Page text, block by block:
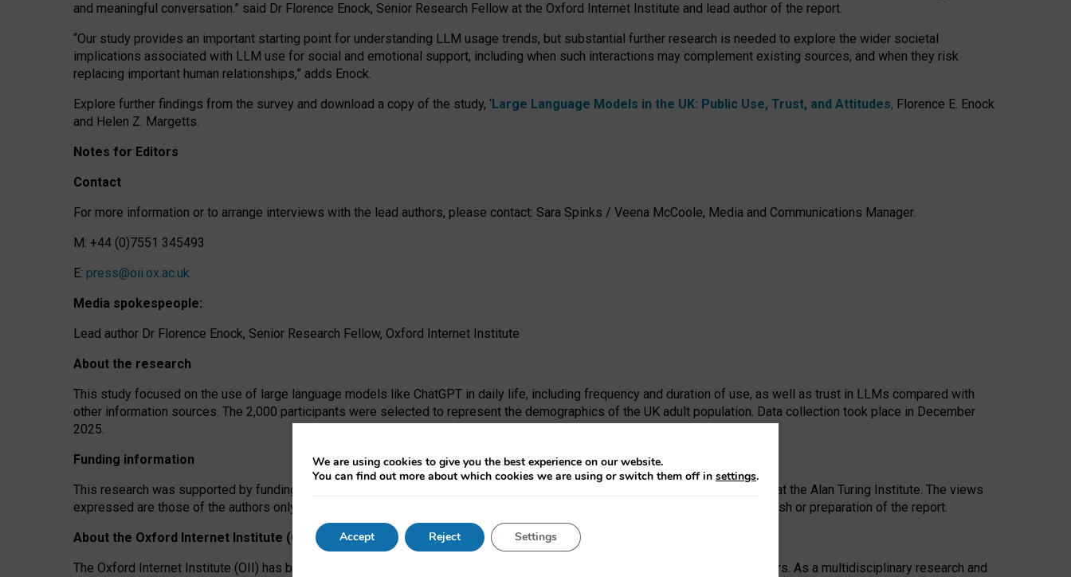
and meaningful conversation.” said Dr Florence Enock, Senior Research Fellow at the Oxford Internet Institute and lead author of the report.
“Our study provides an important starting point for understanding LLM usage trends, but substantial further research is needed to explore the wider societal
implications associated with LLM use for social and emotional support, including when such interactions may complement existing sources, and when they risk
replacing important human relationships,” adds Enock.
Explore further findings from the survey and download a copy of the study, ‘Large Language Models in the UK: Public Use, Trust, and Attitudes, Florence E. Enock
and Helen Z. Margetts.
Notes for Editors
Contact
For more information or to arrange interviews with the lead authors, please contact: Sara Spinks / Veena McCoole, Media and Communications Manager.
M: +44 (0)7551 345493
E: press@oii.ox.ac.uk
Media spokespeople:
Lead author Dr Florence Enock, Senior Research Fellow, Oxford Internet Institute
About the research
This study focused on the use of large language models like ChatGPT in daily life, including frequency and duration of use, as well as trust in LLMs compared with
other information sources. The 2,000 participants were selected to represent the demographics of the UK adult population. Data collection took place in December
2025.
Funding information
This research was supported by funding from the AI Security Institute and the EPSRC under the Ecosystem Leadership Award at the Alan Turing Institute. The views
expressed are those of the authors only. The funders had no role in study design, data collection and analysis, decision to publish or preparation of the report.
About the Oxford Internet Institute (OII)
The Oxford Internet Institute (OII) has been at the forefront of exploring the human impact of emerging technologies for 25 years. As a multidisciplinary research and
We are using cookies to give you the best experience on our website.
You can find out more about which cookies we are using or switch them off in settings.
Accept Reject Settings